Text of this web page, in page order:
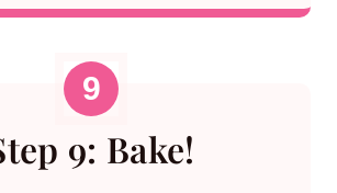
9: Bake!